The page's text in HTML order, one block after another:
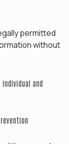
permitted
without
and